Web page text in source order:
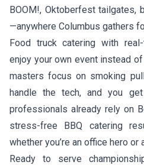
BOOM!, Oktoberfest tailgates,
—anywhere Columbus gathers
Food truck catering with
enjoy your own event instead
masters focus on smoking
handle the tech, and you
professionals already rely on
stress-free BBQ catering
whether you’re an office hero
Ready to serve